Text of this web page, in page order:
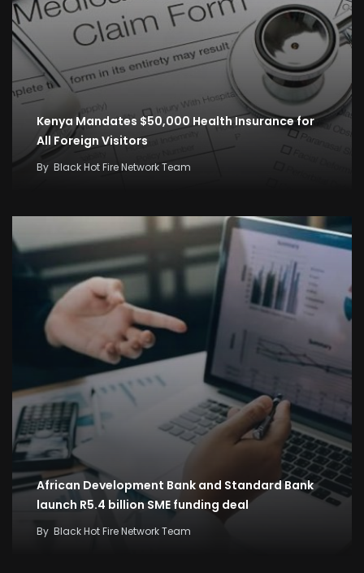
Kenya Mandates $50,000 Health Insurance for
All Foreign Visitors
By Black Hot Fire Network Team
African Development Bank and Standard Bank
launch R5.4 billion SME funding deal
By Black Hot Fire Network Team